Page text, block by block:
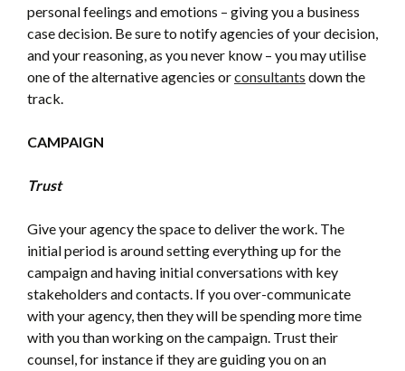
personal feelings and emotions – giving you a business
case decision. Be sure to notify agencies of your decision,
and your reasoning, as you never know – you may utilise
one of the alternative agencies orconsultants down the
track.
CAMPAIGN
Trust
Give your agency the space to deliver the work. The
initial period is around setting everything up for the
campaign and having initial conversations with key
stakeholders and contacts. If you over-communicate
with your agency, then they will be spending more time
with you than working on the campaign. Trust their
counsel, for instance if they are guiding you on an